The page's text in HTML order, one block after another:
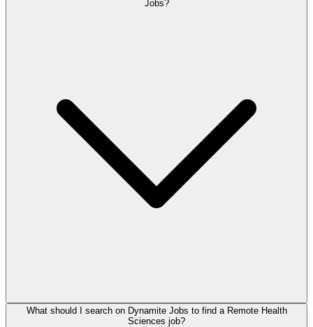
Jobs?
What should I search on Dynamite Jobs to find a Remote Health
Sciences job?